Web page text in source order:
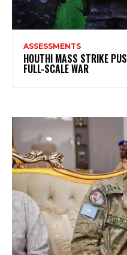
ASSESSMENTS
HOUTHI MASS STRIKE
FULL-SCALE WAR